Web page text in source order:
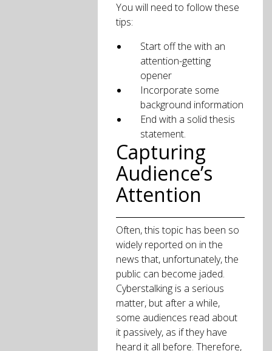
You will need to follow these
tips:
Start off the with an
attention-getting
opener
Incorporate some
background information
End with a solid thesis
statement.
Capturing
Audience’s
Attention
Often, this topic has been so
widely reported on in the
news that, unfortunately, the
public can become jaded.
Cyberstalking is a serious
matter, but after a while,
some audiences read about
it passively, as if they have
heard it all before. Therefore,